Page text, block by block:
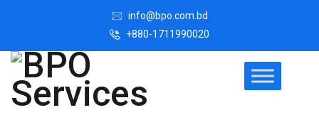
info@bpo.com.bd
+880-1711990020